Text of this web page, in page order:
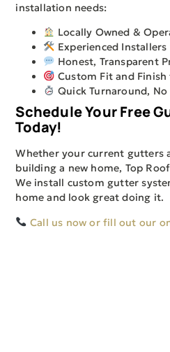
installation needs:
Locally Owned &
Experienced
Honest, Transparent
Custom Fit and
Quick Turnaround,
Schedule Your Free
Today!
Whether your current gutters
building a new home, Top
We install custom gutter
home and look great doing it.
Call us now or fill out our